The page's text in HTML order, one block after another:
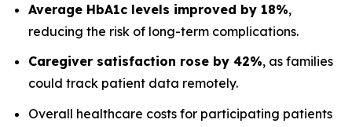
Average HbA1c levels improved by 18%,
reducing the risk of long-term complications.
Caregiver satisfaction rose by 42%, as families
could track patient data remotely.
Overall healthcare costs for participating patients